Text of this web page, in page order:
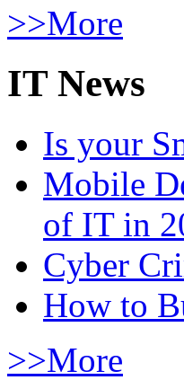
>>More
IT News
Is your
Mobile
of IT in
Cyber
How to
>>More